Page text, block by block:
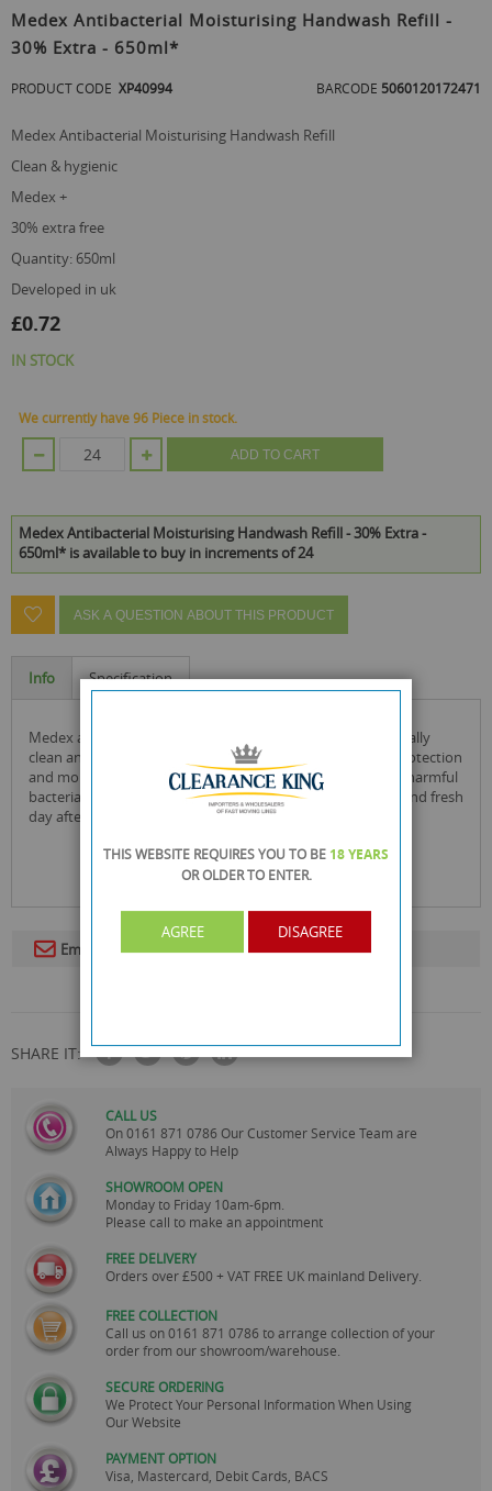
to
the
beginning
the
gallery
Medex Antibacterial Moisturising Handwash Refill -
30% Extra - 650ml*
PRODUCT CODE XP40994 BARCODE 5060120172471
Medex Antibacterial Moisturising Handwash Refill
clean & hygienic
medex +
30% extra free
quantity: 650ml
developed in uk
£0.72
IN STOCK
We currently have 96 Piece in stock.
ADD TO CART
Medex Antibacterial Moisturising Handwash Refill - 30% Extra -
650ml* is available to buy in increments of 24
ASK A QUESTION ABOUT THIS PRODUCT
Info Specification
medex antibacterial handwash leaves your hands hygienically
clean and soft. specially formulated to give antibacterial protection
and moisturise your hands. it's mild formulation removes harmful
bacteria as you wash and leaves your hands feeling clean and fresh
day after day.
Email To A Friend
SHARE IT:
CALL US
On0161 871 0786 Our Customer Service Team are
Always Happy to Help
SHOWROOM OPEN
Monday to Friday 10am-6pm.
Please call to make an appointment
FREE DELIVERY
Orders over £500 + VAT FREE UK mainland Delivery.
FREE COLLECTION
Call us on0161 871 0786 to arrange collection of your
order from our showroom/warehouse.
SECURE ORDERING
We Protect Your Personal Information When Using
Our Website
PAYMENT OPTION
Visa, Mastercard, Debit Cards, BACS
THIS WEBSITE REQUIRES YOU TO BE 18 YEARS
OR OLDERTO ENTER.
AGREE DISAGREE